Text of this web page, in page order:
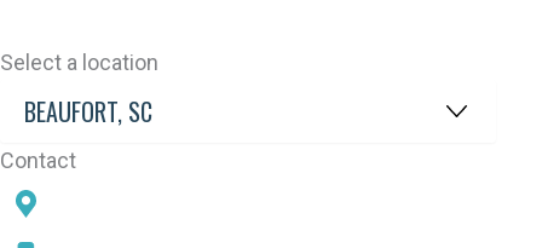
Select a location
Contact